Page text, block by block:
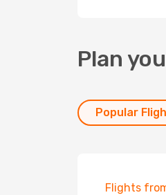
Plan
Popular
Flights